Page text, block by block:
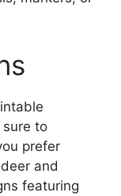
to
prefer
and
featuring